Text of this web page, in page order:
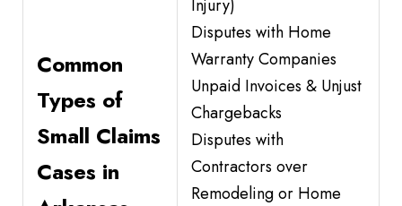
Common
Types of
Small Claims
Cases in
Injury)
Disputes with Home
Warranty Companies
Unpaid Invoices & Unjust
Chargebacks
Disputes with
Contractors over
Remodeling or Home